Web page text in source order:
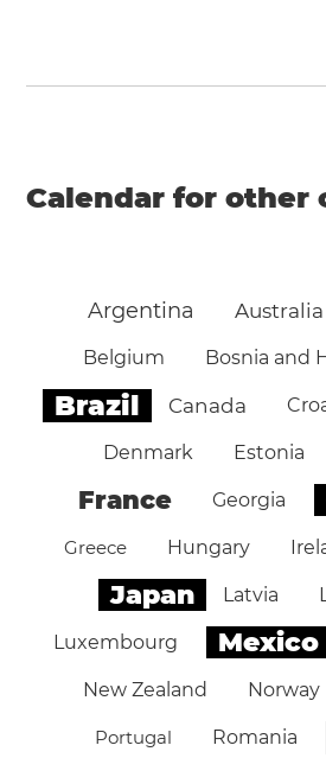
Calendar for other
Argentina Australia
Belgium Bosnia and
Brazil Canada
Denmark Estonia
France Georgia
Greece Hungary
Japan Latvia
Luxembourg Mexico
New Zealand Norway
Portugal Romania